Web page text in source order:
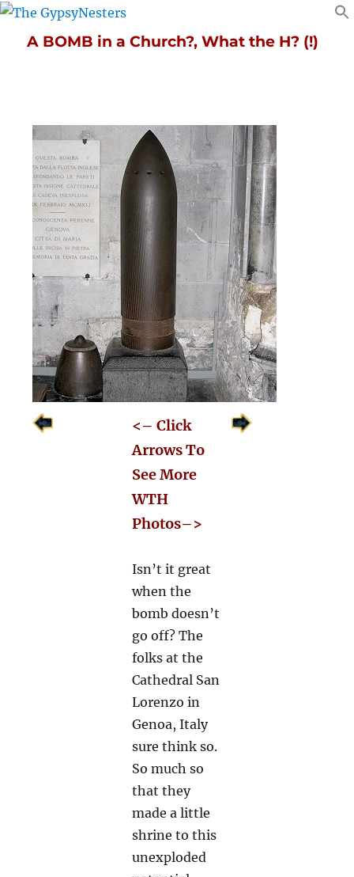
A BOMB in a Church?, What the H? (!)
<– Click
Arrows To
See More
WTH
Photos–>
Isn’t it great
when the
bomb doesn’t
go off? The
folks at the
Cathedral San
Lorenzo in
Genoa, Italy
sure think so.
So much so
that they
made a little
shrine to this
unexploded